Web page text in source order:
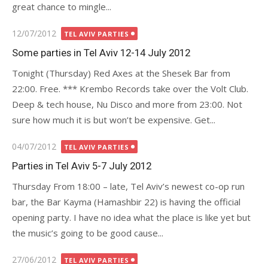
great chance to mingle...
Posted
on
12/07/2012 TEL AVIV PARTIES
Some parties in Tel Aviv 12-14 July 2012
Tonight (Thursday) Red Axes at the Shesek Bar from
22:00. Free. *** Krembo Records take over the Volt Club.
Deep & tech house, Nu Disco and more from 23:00. Not
sure how much it is but won’t be expensive. Get...
Posted
on
04/07/2012 TEL AVIV PARTIES
Parties in Tel Aviv 5-7 July 2012
Thursday From 18:00 – late, Tel Aviv’s newest co-op run
bar, the Bar Kayma (Hamashbir 22) is having the official
opening party. I have no idea what the place is like yet but
the music’s going to be good cause...
Posted
27/06/2012 TEL AVIV PARTIES